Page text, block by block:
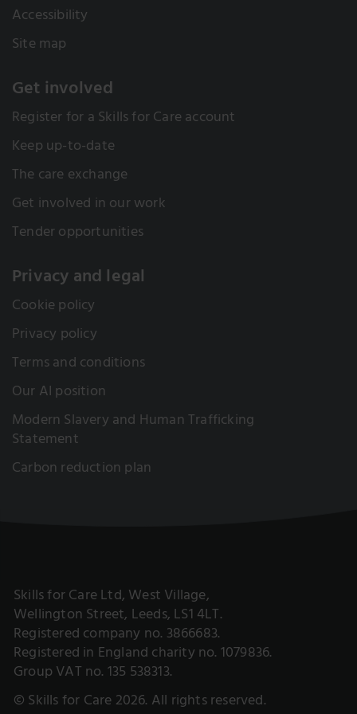
Accessibility
Site map
Get involved
Register for a Skills for Care account
Keep up-to-date
The care exchange
Get involved in our work
Tender opportunities
Privacy and legal
Cookie policy
Privacy policy
Terms and conditions
Our AI position
Modern Slavery and Human Trafficking
Statement
Carbon reduction plan
Skills for Care Ltd, West Village,
Wellington Street, Leeds, LS1 4LT.
Registered company no. 3866683.
Registered in England charity no. 1079836.
Group VAT no. 135 538313.
© Skills for Care 2026. All rights reserved.